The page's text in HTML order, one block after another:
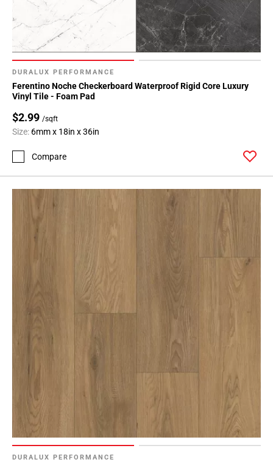
DURALUX PERFORMANCE
Ferentino Noche Checkerboard Waterproof Rigid Core Luxury
Vinyl Tile - Foam Pad
$2.99 /sqft
Size: 6mm x 18in x 36in
Compare
DURALUX PERFORMANCE